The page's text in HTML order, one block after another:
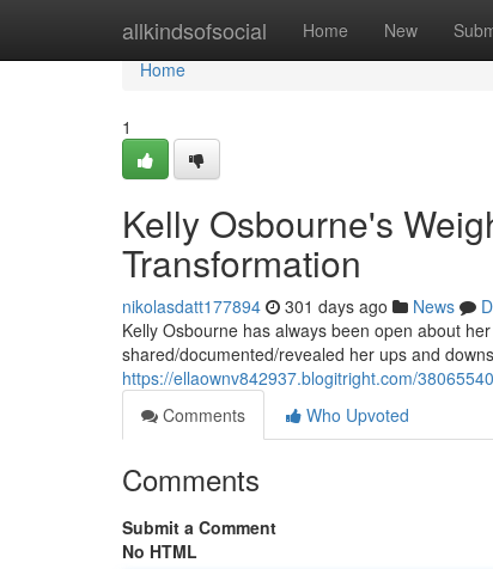
allkindsofsocial Home New
Home
Home
1
Kelly Osbourne's
Transformation
nikolasdatt177894 301 days ago News
Kelly Osbourne has always been open about
shared/documented/revealed her ups and
https://ellaownv842937.blogitright.com/
Comments
Who Upvoted
Comments
Submit a Comment
No HTML